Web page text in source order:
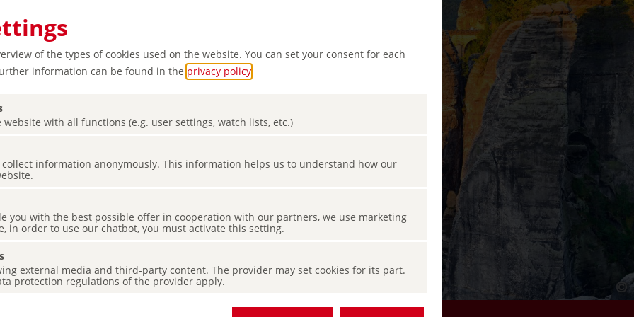
of the types of cookies used on the website. You can set your consent for each
information can be found in the privacy policy
website with all functions (e.g. user settings, watch lists, etc.)
collect information anonymously. This information helps us to understand how our
you with the best possible offer in cooperation with our partners, we use marketing
in order to use our chatbot, you must activate this setting.
external media and third-party content. The provider may set cookies for its part.
protection regulations of the provider apply.